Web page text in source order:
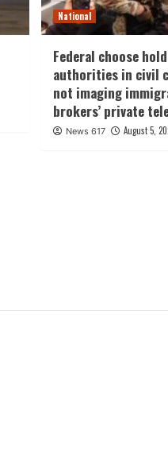
National
Federal choose
authorities in civil
not imaging
brokers’ private
News 617 August 5,